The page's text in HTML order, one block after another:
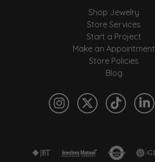
Shop Jewelry
Store Services
Start a Project
Make an Appointment
Store Policies
Blog